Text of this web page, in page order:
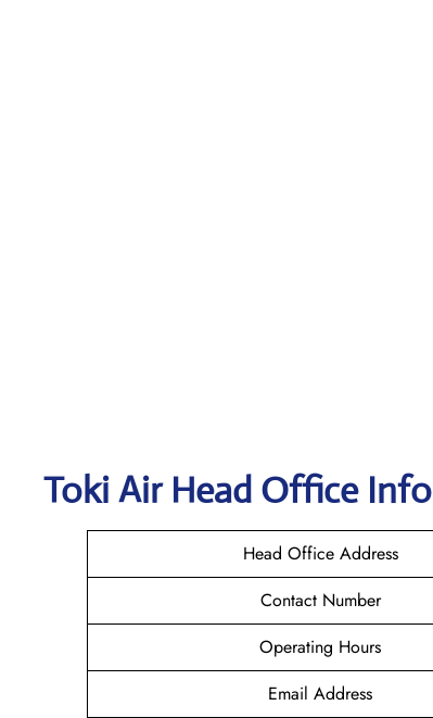
Toki Air Head Office Info
Head Office Address
Contact Number
Operating Hours
Email Address